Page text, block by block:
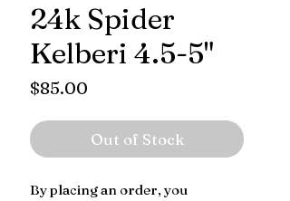
24k Spider
Kelberi 4.5-5"
$85.00
Out of Stock
By placing an order, you